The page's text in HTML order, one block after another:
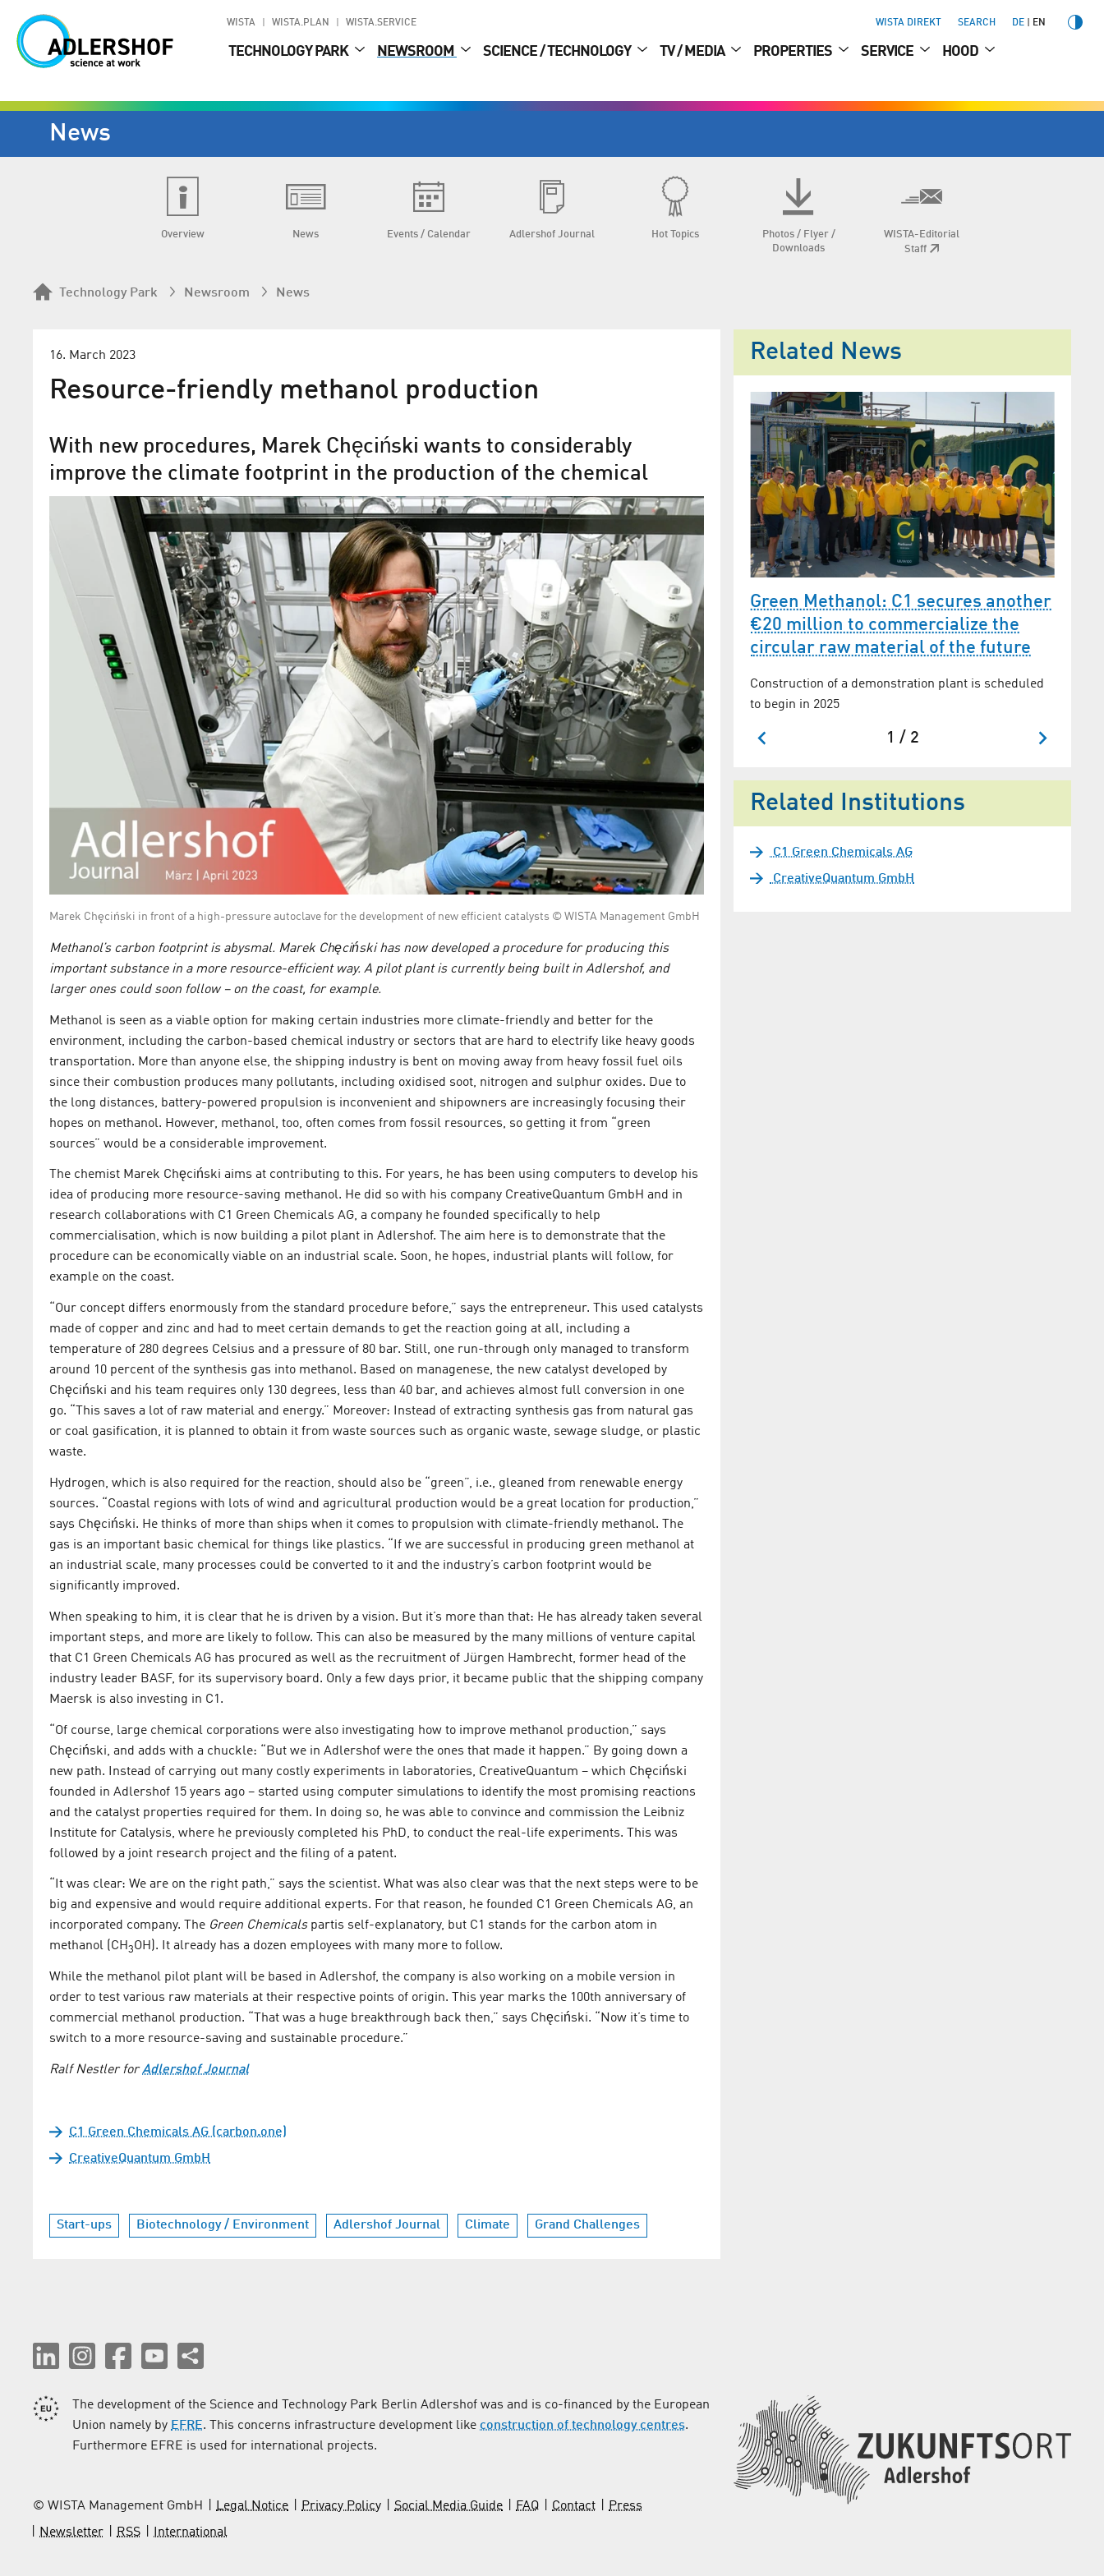
WISTA WISTA.PLAN WISTA.SERVICE WISTA DIREKT SEARCH DE EN
TECHNOLOGY PARK NEWSROOM SCIENCE / TECHNOLOGY TV / MEDIA PROPERTIES SERVICE HOOD
News
Overview News Events / Calendar Adlershof Journal Hot Topics
Photos / Flyer /
Downloads
WISTA-Editorial
Staff
Technology Park Newsroom News
16. March 2023
Resource-friendly methanol production
With new procedures, Marek Chęciński wants to considerably
improve the climate footprint in the production of the chemical
Marek Chęciński in front of a high-pressure autoclave for the development of new efficient catalysts © WISTA Management GmbH
Methanol’s carbon footprint is abysmal. Marek Chęciński has now developed a procedure for producing this
important substance in a more resource-efficient way. A pilot plant is currently being built in Adlershof, and
larger ones could soon follow – on the coast, for example.
Methanol is seen as a viable option for making certain industries more climate-friendly and better for the
environment, including the carbon-based chemical industry or sectors that are hard to electrify like heavy goods
transportation. More than anyone else, the shipping industry is bent on moving away from heavy fossil fuel oils
since their combustion produces many pollutants, including oxidised soot, nitrogen and sulphur oxides. Due to
the long distances, battery-powered propulsion is inconvenient and shipowners are increasingly focusing their
hopes on methanol. However, methanol, too, often comes from fossil resources, so getting it from “green
sources” would be a considerable improvement.
The chemist Marek Chęciński aims at contributing to this. For years, he has been using computers to develop his
idea of producing more resource-saving methanol. He did so with his company CreativeQuantum GmbH and in
research collaborations with C1 Green Chemicals AG, a company he founded specifically to help
commercialisation, which is now building a pilot plant in Adlershof. The aim here is to demonstrate that the
procedure can be economically viable on an industrial scale. Soon, he hopes, industrial plants will follow, for
example on the coast.
“Our concept differs enormously from the standard procedure before,” says the entrepreneur. This used catalysts
made of copper and zinc and had to meet certain demands to get the reaction going at all, including a
temperature of 280 degrees Celsius and a pressure of 80 bar. Still, one run-through only managed to transform
around 10 percent of the synthesis gas into methanol. Based on managenese, the new catalyst developed by
Chęciński and his team requires only 130 degrees, less than 40 bar, and achieves almost full conversion in one
go. “This saves a lot of raw material and energy.” Moreover: Instead of extracting synthesis gas from natural gas
or coal gasification, it is planned to obtain it from waste sources such as organic waste, sewage sludge, or plastic
waste.
Hydrogen, which is also required for the reaction, should also be “green”, i.e., gleaned from renewable energy
sources. “Coastal regions with lots of wind and agricultural production would be a great location for production,”
says Chęciński. He thinks of more than ships when it comes to propulsion with climate-friendly methanol. The
gas is an important basic chemical for things like plastics. “If we are successful in producing green methanol at
an industrial scale, many processes could be converted to it and the industry’s carbon footprint would be
significantly improved.
When speaking to him, it is clear that he is driven by a vision. But it’s more than that: He has already taken several
important steps, and more are likely to follow. This can also be measured by the many millions of venture capital
that C1 Green Chemicals AG has procured as well as the recruitment of Jürgen Hambrecht, former head of the
industry leader BASF, for its supervisory board. Only a few days prior, it became public that the shipping company
Maersk is also investing in C1.
“Of course, large chemical corporations were also investigating how to improve methanol production,” says
Chęciński, and adds with a chuckle: “But we in Adlershof were the ones that made it happen.” By going down a
new path. Instead of carrying out many costly experiments in laboratories, CreativeQuantum – which Chęciński
founded in Adlershof 15 years ago – started using computer simulations to identify the most promising reactions
and the catalyst properties required for them. In doing so, he was able to convince and commission the Leibniz
Institute for Catalysis, where he previously completed his PhD, to conduct the real-life experiments. This was
followed by a joint research project and the filing of a patent.
“It was clear: We are on the right path,” says the scientist. What was also clear was that the next steps were to be
big and expensive and would require additional experts. For that reason, he founded C1 Green Chemicals AG, an
incorporated company. The Green Chemicals partis self-explanatory, but C1 stands for the carbon atom in
methanol (CH3OH). It already has a dozen employees with many more to follow.
While the methanol pilot plant will be based in Adlershof, the company is also working on a mobile version in
order to test various raw materials at their respective points of origin. This year marks the 100th anniversary of
commercial methanol production. “That was a huge breakthrough back then,” says Chęciński. “Now it’s time to
switch to a more resource-saving and sustainable procedure.”
Ralf Nestler forAdlershof Journal
C1 Green Chemicals AG (carbon.one)
CreativeQuantum GmbH
Start-ups Biotechnology / Environment Adlershof Journal Climate Grand Challenges
Related News
Green Methanol: C1 secures another
€20 million to commercialize the
circular raw material of the future
Construction of a demonstration plant is scheduled
to begin in 2025
Adlershof Journal March/April 2023
Inspiring. How we enthuse each other
Green Methanol: C1 secures another
€20 million to commercialize the
circular raw material of the future
Construction of a demonstration plant is scheduled
to begin in 2025
1 / 2
Related Institutions
C1 Green Chemicals AG
CreativeQuantum GmbH
The development of the Science and Technology Park Berlin Adlershof was and is co-financed by the European
Union namely by EFRE. This concerns infrastructure development like construction of technology centres.
Furthermore EFRE is used for international projects.
© WISTA Management GmbH Legal Notice Privacy Policy Social Media Guide FAQ Contact
Press
Newsletter
RSS International